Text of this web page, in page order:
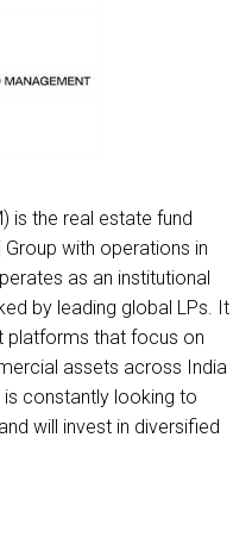
is the real estate fund
with operations in
as an institutional
by leading global LPs. It
platforms that focus on
assets across India
is constantly looking to
will invest in diversified